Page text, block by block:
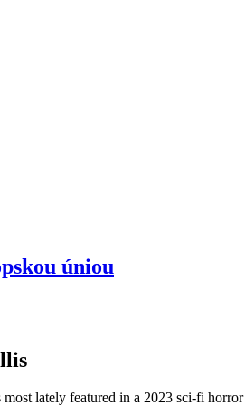
úniou
lately featured in a 2023 sci-fi